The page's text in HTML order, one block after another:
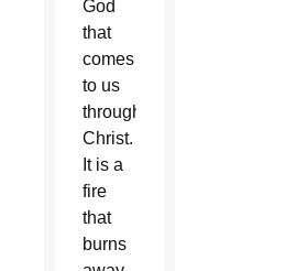
God
that
comes
to us
through
Christ.
It is a
fire
that
burns